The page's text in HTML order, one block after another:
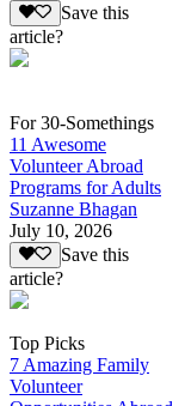
Save this
article?
For 30-Somethings
11 Awesome
Volunteer Abroad
Programs for Adults
Suzanne Bhagan
July 10, 2026
Save this
article?
Top Picks
7 Amazing Family
Volunteer